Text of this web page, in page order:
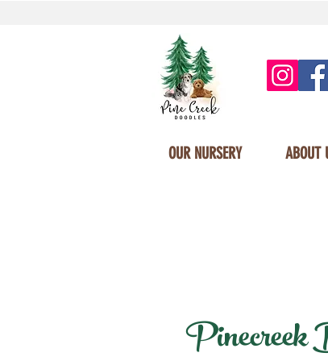
OUR NURSERY ABOUT
Pinecreek